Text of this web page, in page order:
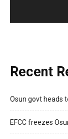
Recent
Osun govt heads
EFCC freezes